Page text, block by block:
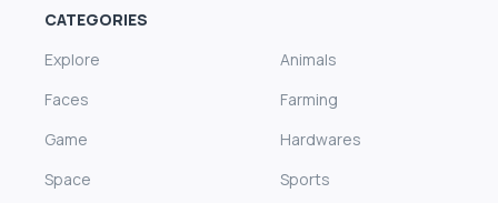
CATEGORIES
Explore
Animals
Faces
Farming
Game
Hardwares
Space
Sports